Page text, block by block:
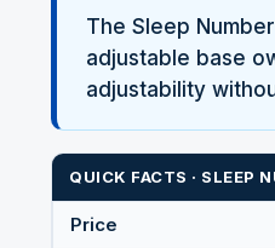
The Sleep Number
adjustable base
adjustability
QUICK FACTS · SLEEP
Price